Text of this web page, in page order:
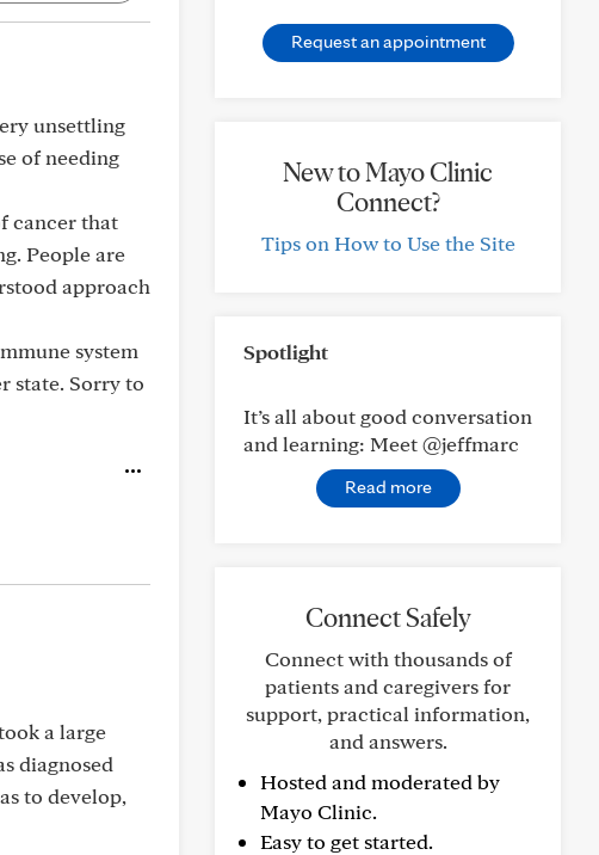
unsettling
of needing
cancer that
People are
approach
system
state. Sorry to
a large
diagnosed
to develop,
Request an appointment
New to Mayo Clinic
Connect?
Tips on How to Use the Site
Spotlight
It’s all about good conversation
and learning: Meet @jeffmarc
Read more
Connect Safely
Connect with thousands of
patients and caregivers for
support, practical information,
and answers.
Hosted and moderated by
Mayo Clinic.
Easy to get started.